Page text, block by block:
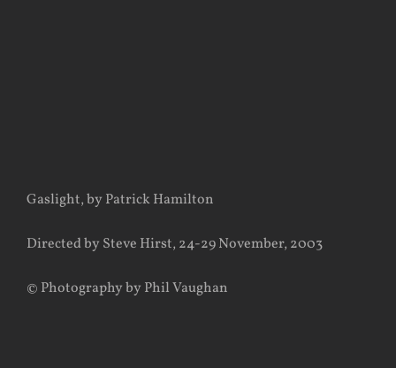
Gaslight, by Patrick Hamilton
Directed by Steve Hirst, 24-29 November, 2003
© Photography by Phil Vaughan